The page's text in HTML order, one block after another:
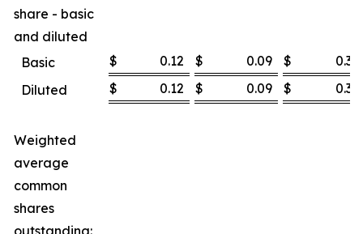
share - basic
and diluted
Basic
$ 0.12 $ 0.09 $
0.36
Diluted
$ 0.12 $ 0.09 $ 0.36
Weighted
average
common
shares
outstanding: